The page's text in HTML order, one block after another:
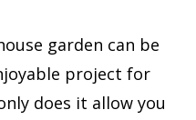
garden can be
project for
does it allow you